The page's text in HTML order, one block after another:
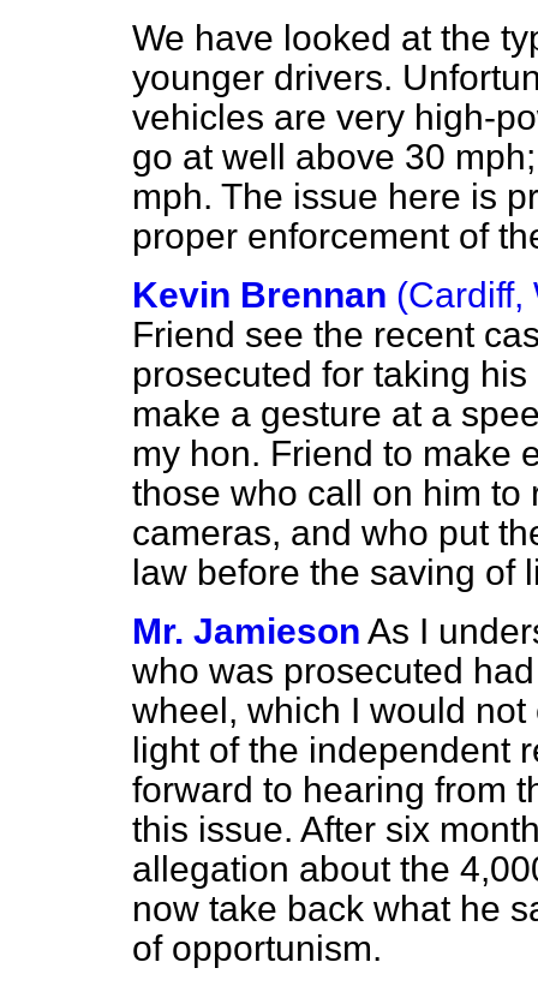
We have looked at the
younger drivers.
vehicles are very high-
go at well above 30
mph. The issue here is
proper enforcement of
Kevin Brennan (Cardiff,
Friend see the recent
prosecuted for taking
make a gesture at a
my hon. Friend to make
those who call on him to
cameras, and who put
law before the saving of
Mr. Jamieson As I
who was prosecuted
wheel, which I would
light of the independent
forward to hearing from
this issue. After six
allegation about the
now take back what he
of opportunism.